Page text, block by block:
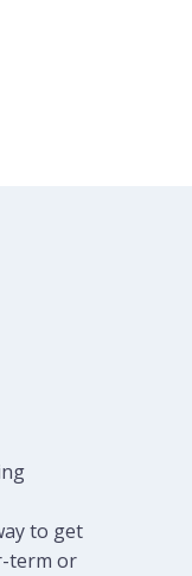
to get
term or